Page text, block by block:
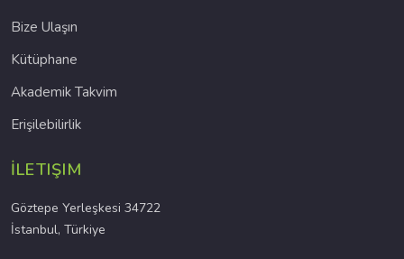
Bize Ulaşın
Kütüphane
Akademik Takvim
Erişilebilirlik
İLETIŞIM
Göztepe Yerleşkesi 34722
İstanbul, Türkiye